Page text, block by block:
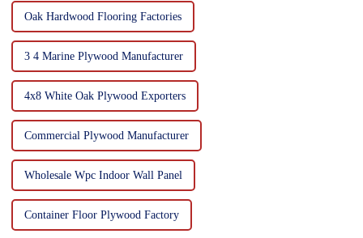
Oak Hardwood Flooring Factories
3 4 Marine Plywood Manufacturer
4x8 White Oak Plywood Exporters
Commercial Plywood Manufacturer
Wholesale Wpc Indoor Wall Panel
Container Floor Plywood Factory